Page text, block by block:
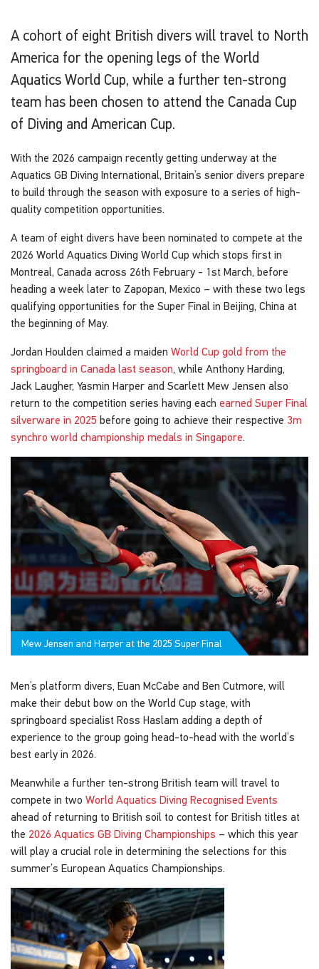
A cohort of eight British divers will travel to North
America for the opening legs of the World
Aquatics World Cup, while a further ten-strong
team has been chosen to attend the Canada Cup
of Diving and American Cup.
With the 2026 campaign recently getting underway at the
Aquatics GB Diving International, Britain’s senior divers prepare
to build through the season with exposure to a series of high-
quality competition opportunities.
A team of eight divers have been nominated to compete at the
2026 World Aquatics Diving World Cup which stops first in
Montreal, Canada across 26th February - 1st March, before
heading a week later to Zapopan, Mexico – with these two legs
qualifying opportunities for the Super Final in Beijing, China at
the beginning of May.
Jordan Houlden claimed a maiden World Cup gold from the
springboard in Canada last season, while Anthony Harding,
Jack Laugher, Yasmin Harper and Scarlett Mew Jensen also
return to the competition series having each earned Super Final
silverware in 2025 before going to achieve their respective 3m
synchro world championship medals in Singapore.
Mew Jensen and Harper at the 2025 Super Final
Men’s platform divers, Euan McCabe and Ben Cutmore, will
make their debut bow on the World Cup stage, with
springboard specialist Ross Haslam adding a depth of
experience to the group going head-to-head with the world’s
best early in 2026.
Meanwhile a further ten-strong British team will travel to
compete in two World Aquatics Diving Recognised Events
ahead of returning to British soil to contest for British titles at
the 2026 Aquatics GB Diving Championships – which this year
will play a crucial role in determining the selections for this
summer’s European Aquatics Championships.